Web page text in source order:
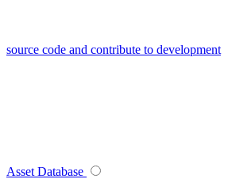
source code and contribute to development
Asset Database